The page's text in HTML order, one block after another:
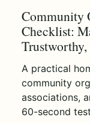
Community
Checklist:
Trustworthy,
A practical
community
associations,
60-second